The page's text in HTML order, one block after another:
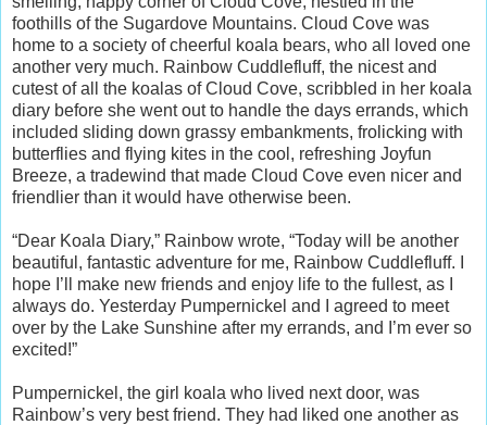
foothills of the Sugardove Mountains. Cloud Cove was
home to a society of cheerful koala bears, who all loved one
another very much. Rainbow Cuddlefluff, the nicest and
cutest of all the koalas of Cloud Cove, scribbled in her koala
diary before she went out to handle the days errands, which
included sliding down grassy embankments, frolicking with
butterflies and flying kites in the cool, refreshing Joyfun
Breeze, a tradewind that made Cloud Cove even nicer and
friendlier than it would have otherwise been.
“Dear Koala Diary,” Rainbow wrote, “Today will be another
beautiful, fantastic adventure for me, Rainbow Cuddlefluff. I
hope I’ll make new friends and enjoy life to the fullest, as I
always do. Yesterday Pumpernickel and I agreed to meet
over by the Lake Sunshine after my errands, and I’m ever so
excited!”
Pumpernickel, the girl koala who lived next door, was
Rainbow’s very best friend. They had liked one another as